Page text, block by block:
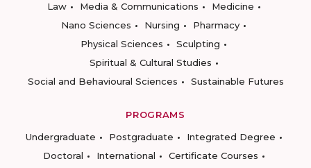
Law
Media & Communications
Medicine
Nano Sciences
Nursing
Pharmacy
Physical Sciences
Sculpting
Spiritual & Cultural Studies
Social and Behavioural Sciences
Sustainable Futures
PROGRAMS
Undergraduate
Postgraduate
Integrated Degree
Doctoral
International
Certificate Courses